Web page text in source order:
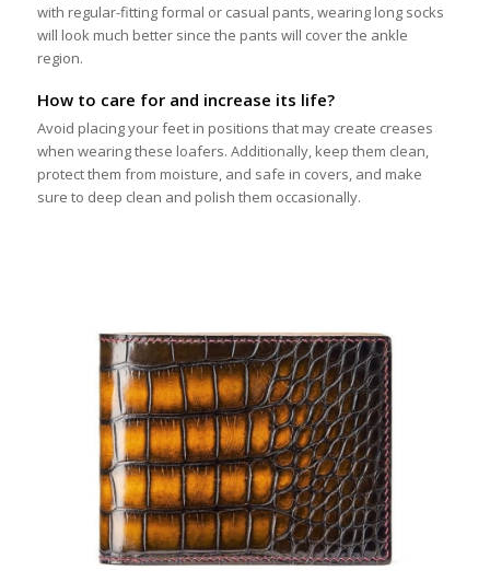
with regular-fitting formal or casual pants, wearing long socks
will look much better since the pants will cover the ankle
region.
How to care for and increase its life?
Avoid placing your feet in positions that may create creases
when wearing these loafers. Additionally, keep them clean,
protect them from moisture, and safe in covers, and make
sure to deep clean and polish them occasionally.